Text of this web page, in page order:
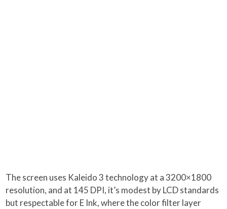
The screen uses Kaleido 3 technology at a 3200×1800
resolution, and at 145 DPI, it’s modest by LCD standards
but respectable for E Ink, where the color filter layer